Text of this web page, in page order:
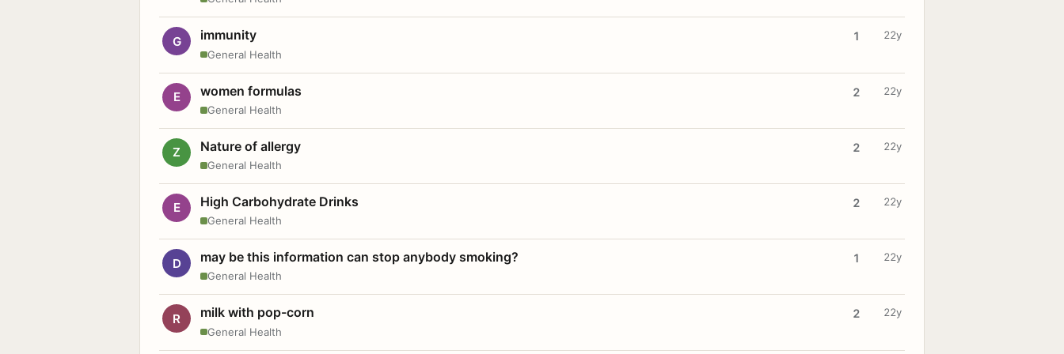
G immunity
General Health
1 22y
E women formulas
General Health
2 22y
Z Nature of allergy
General Health
2 22y
E High Carbohydrate Drinks
General Health
2 22y
D may be this information can stop anybody smoking?
General Health
1 22y
R milk with pop-corn
General Health
2 22y